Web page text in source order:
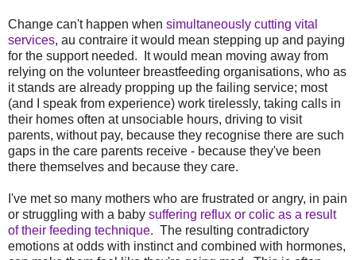
Change can't happen when simultaneously cutting vital
services, au contraire it would mean stepping up and paying
for the support needed. It would mean moving away from
relying on the volunteer breastfeeding organisations, who as
it stands are already propping up the failing service; most
(and I speak from experience) work tirelessly, taking calls in
their homes often at unsociable hours, driving to visit
parents, without pay, because they recognise there are such
gaps in the care parents receive - because they've been
there themselves and because they care.
I've met so many mothers who are frustrated or angry, in pain
or struggling with a baby suffering reflux or colic as a result
of their feeding technique. The resulting contradictory
emotions at odds with instinct and combined with hormones,